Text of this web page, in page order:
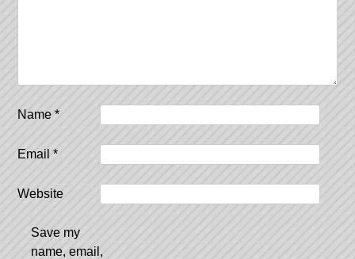
Name*
Email*
Website
Save my
name, email,